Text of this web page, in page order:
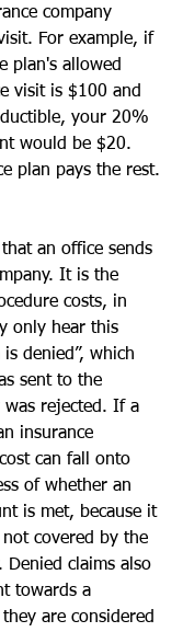
company
For example, if
plan's allowed
visit is $100 and
your 20%
would be $20.
plan pays the rest.
an office sends
It is the
costs, in
only hear this
denied”, which
sent to the
was rejected. If a
insurance
can fall onto
of whether an
is met, because it
covered by the
Denied claims also
towards a
are considered